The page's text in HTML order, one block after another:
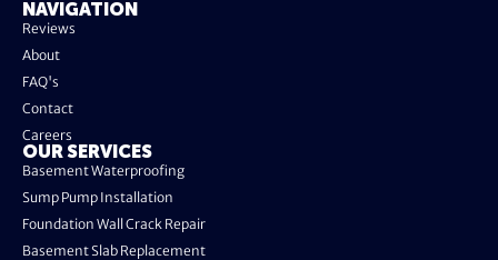
NAVIGATION
Reviews
About
FAQ's
Contact
Careers
OUR SERVICES
Basement Waterproofing
Sump Pump Installation
Foundation Wall Crack Repair
Basement Slab Replacement